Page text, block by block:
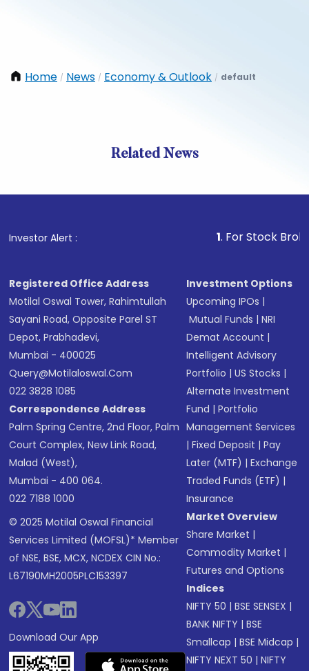
Home / News / Economy & Outlook / default
Related News
Investor Alert : . For Stock Broking,
Registered Office Address
Motilal Oswal Tower, Rahimtullah
Sayani Road, Opposite Parel ST
Depot, Prabhadevi,
Mumbai - 400025
Query@motilaloswal.com
022 3828 1085
Correspondence Address
Palm Spring Centre, 2nd Floor, Palm
Court Complex, New Link Road,
Malad (West),
Mumbai - 400 064.
022 7188 1000
© 2025 Motilal Oswal Financial
Services Limited (MOFSL)* Member
of NSE, BSE, MCX, NCDEX CIN No.:
L67190MH2005PLC153397
Download Our App
Investment Options
Upcoming IPOs |
Mutual Funds |NRI
Demat Account |
Intelligent Advisory
Portfolio |US Stocks |
Alternate Investment
Fund |Portfolio
Management Services
|Fixed Deposit |Pay
Later (MTF) |Exchange
Traded Funds (ETF) |
Insurance
Market Overview
Share Market |
Commodity Market |
Futures and Options
Indices
NIFTY 50 |BSE SENSEX |
BANK NIFTY |BSE
Smallcap |BSE Midcap |
NIFTY NEXT 50 |NIFTY